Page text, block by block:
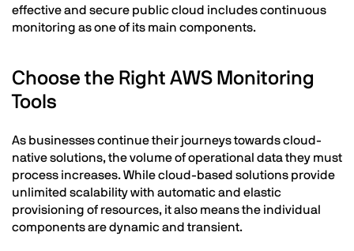
effective and secure public cloud includes continuous
monitoring as one of its main components.
Choose the Right AWS Monitoring
Tools
As businesses continue their journeys towards cloud-
native solutions, the volume of operational data they must
process increases. While cloud-based solutions provide
unlimited scalability with automatic and elastic
provisioning of resources, it also means the individual
components are dynamic and transient.